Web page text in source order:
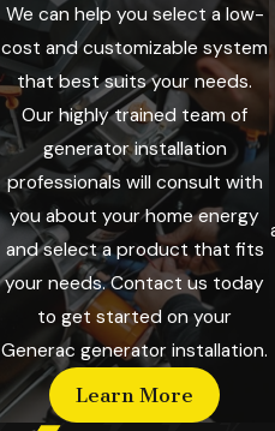
We can help you select a low-
cost and customizable system
that best suits your needs.
Our highly trained team of
generator installation
professionals will consult with
you about your home energy
and select a product that fits
your needs. Contact us today
to get started on your
Generac generator installation.
Learn More